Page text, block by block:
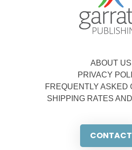
ABOUT US
PRIVACY
FREQUENTLY ASKED
SHIPPING RATES
CONTACT